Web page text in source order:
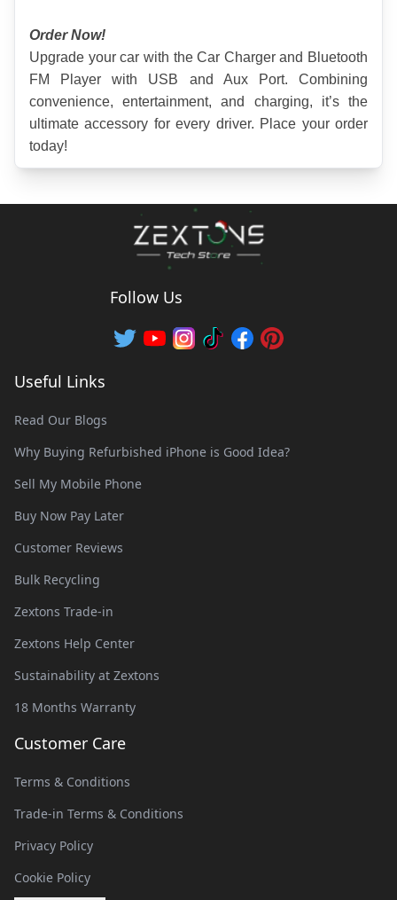
Order Now!
Upgrade your car with the Car Charger and Bluetooth
FM Player with USB and Aux Port. Combining
convenience, entertainment, and charging, it’s the
ultimate accessory for every driver. Place your order
today!
Follow Us
Useful Links
Read Our Blogs
Why Buying Refurbished iPhone is Good Idea?
Sell My Mobile Phone
Buy Now Pay Later
Customer Reviews
Bulk Recycling
Zextons Trade-in
Zextons Help Center
Sustainability at Zextons
18 Months Warranty
Customer Care
Terms & Conditions
Trade-in Terms & Conditions
Privacy Policy
Cookie Policy